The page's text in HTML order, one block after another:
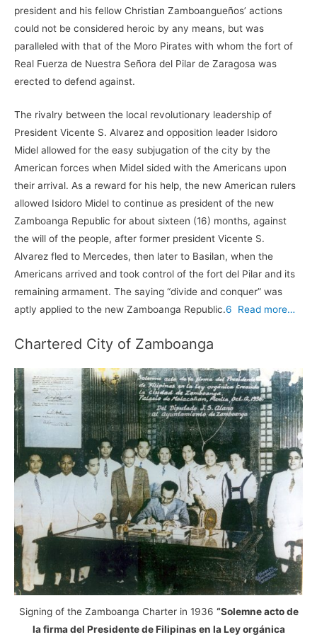
president and his fellow Christian Zamboangueños’ actions
could not be considered heroic by any means, but was
paralleled with that of the Moro Pirates with whom the fort of
Real Fuerza de Nuestra Señora del Pilar de Zaragosa was
erected to defend against.
The rivalry between the local revolutionary leadership of
President Vicente S. Alvarez and opposition leader Isidoro
Midel allowed for the easy subjugation of the city by the
American forces when Midel sided with the Americans upon
their arrival. As a reward for his help, the new American rulers
allowed Isidoro Midel to continue as president of the new
Zamboanga Republic for about sixteen (16) months, against
the will of the people, after former president Vicente S.
Alvarez fled to Mercedes, then later to Basilan, when the
Americans arrived and took control of the fort del Pilar and its
remaining armament. The saying “divide and conquer” was
aptly applied to the new Zamboanga Republic.6 Read more…
Chartered City of Zamboanga
Signing of the Zamboanga Charter in 1936 “Solemne acto de
la firma del Presidente de Filipinas en la Ley orgánica